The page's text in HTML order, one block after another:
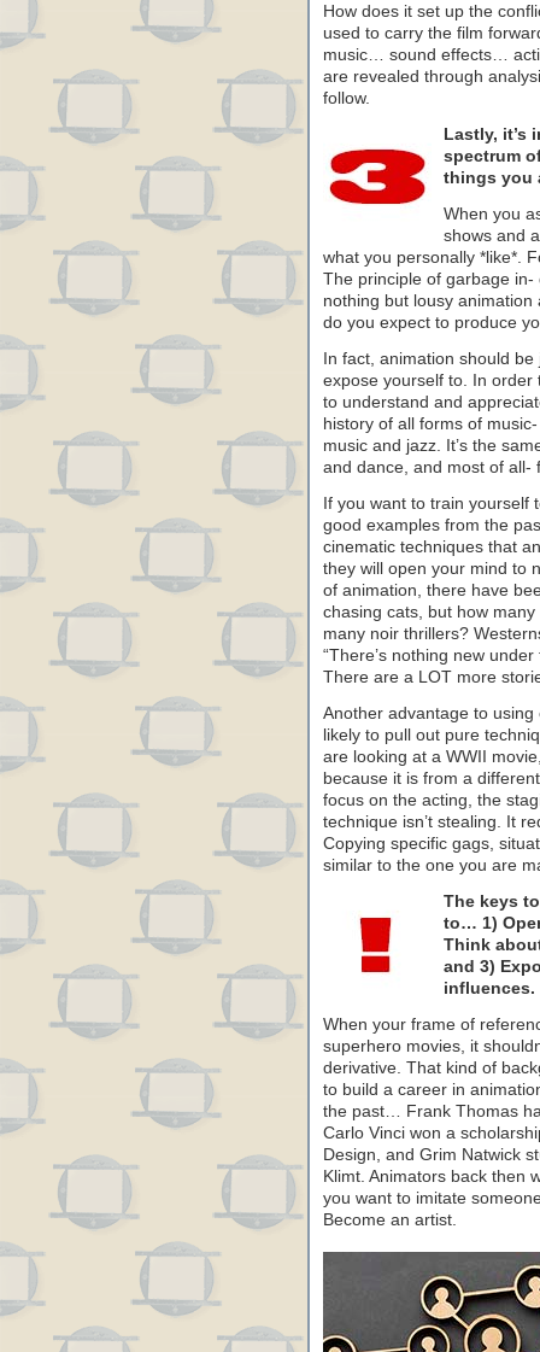
How does it set up the
used to carry the film
music… sound effects…
are revealed through
follow.
Lastly, it’s
spectrum
things you
When you
shows and
what you personally *like*.
The principle of garbage
nothing but lousy
do you expect to produce
In fact, animation should
expose yourself to. In
to understand and
history of all forms of
music and jazz. It’s the
and dance, and most of all-
If you want to train yourself
good examples from the
cinematic techniques that
they will open your mind to
of animation, there have
chasing cats, but how
many noir thrillers?
“There’s nothing new
There are a LOT more
Another advantage to
likely to pull out pure
are looking at a WWII
because it is from a
focus on the acting, the
technique isn’t stealing. It
Copying specific gags,
similar to the one you are
The keys
to… 1)
Think
and 3)
influences.
When your frame of
superhero movies, it
derivative. That kind of
to build a career in
the past… Frank Thomas
Carlo Vinci won a
Design, and Grim Natwick
Klimt. Animators back then
you want to imitate
Become an artist.